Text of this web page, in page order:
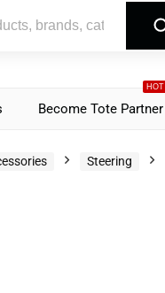
HOT
Become Tote Partner
Steering